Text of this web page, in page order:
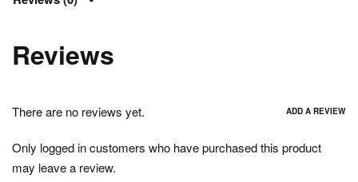
Reviews
There are no reviews yet. ADD A REVIEW
Only logged in customers who have purchased this product
may leave a review.